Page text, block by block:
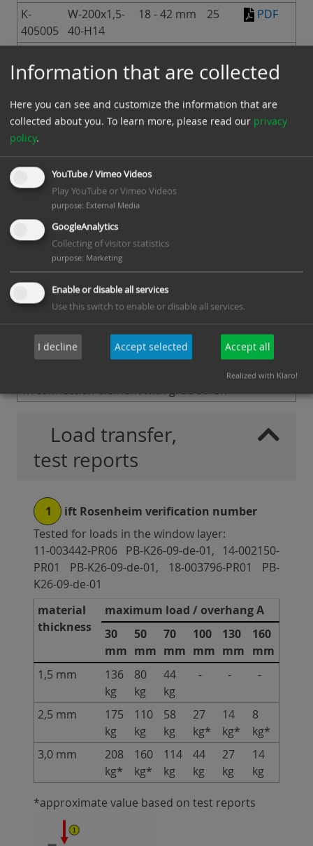
K-
405005
W-200x1,5-
40-H14
18 - 42 mm 25 PDF
405010 40-H10
405009
40-H14
K-
405013
W-250x2,5-
40-H14
19 - 43 mm
405012
W-300x3,0-
40-H10
405014
W-300x3,0-
40-H14
405016
W-350x3,0-
40-H10
15 - 43 mm
405015
W-350x3,0-
40-H14
19 - 43 mm PDF
Scope of delivery per item: 1x W-Anchor U-Profile,
1x connection element with grub screw
Load transfer,
test reports
1
ift Rosenheim verification number
Tested for loads in the window layer:
11-003442-PR06 PB-K26-09-de-01, 14-002150-
PR01 PB-K26-09-de-01, 18-003796-PR01 PB-
K26-09-de-01
material
thickness
maximum load / overhang A
30
mm
50
mm
70
mm
100
mm
130
mm
160
mm
1,5 mm
136
kg
80
kg
44
kg
- - -
2,5 mm
175
kg
110
kg
58
kg
27
kg*
14
kg*
8
kg*
3,0 mm
208
kg*
160
kg*
114
kg
44
kg
27
kg
14
kg
*approximate value based on test reports
Information that are collected
Here you can see and customize the information that are
collected about you. To learn more, please read our privacy
policy.
YouTube / Vimeo Videos
Play YouTube or Vimeo Videos
purpose: External Media
GoogleAnalytics
Collecting of visitor statistics
purpose: Marketing
Enable or disable all services
Use this switch to enable or disable all services.
I decline Accept selected Accept all
Realized with Klaro!